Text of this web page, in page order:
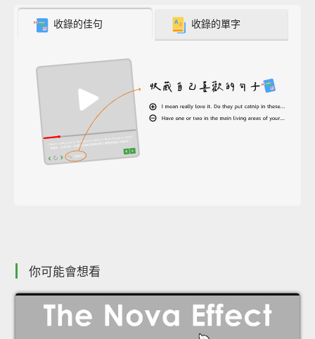
收錄的佳句 收錄的單字
你可能會想看